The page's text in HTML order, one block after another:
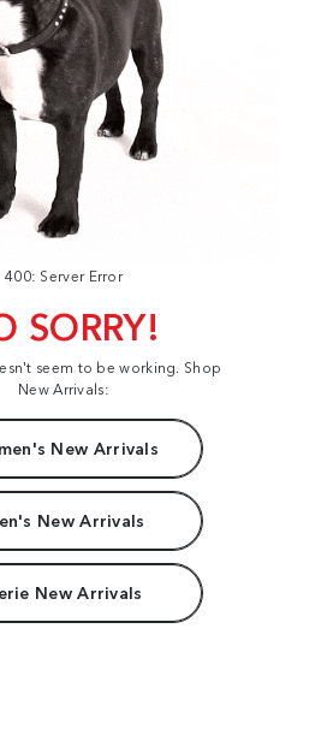
400: Server Error
SORRY!
seem to be working. Shop
New Arrivals:
New Arrivals
New Arrivals
New Arrivals